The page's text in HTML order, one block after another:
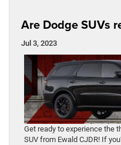
Are Dodge SUVs
Jul 3, 2023
Get ready to experience the
SUV from Ewald CJDR! If